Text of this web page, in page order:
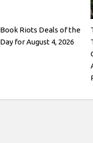
Book Riots Deals of the
Day for August 4, 2026